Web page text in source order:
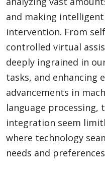
and making
intervention. From
controlled virtual
deeply ingrained in
tasks, and enhancing
advancements in
language processing,
integration seem
where technology
needs and